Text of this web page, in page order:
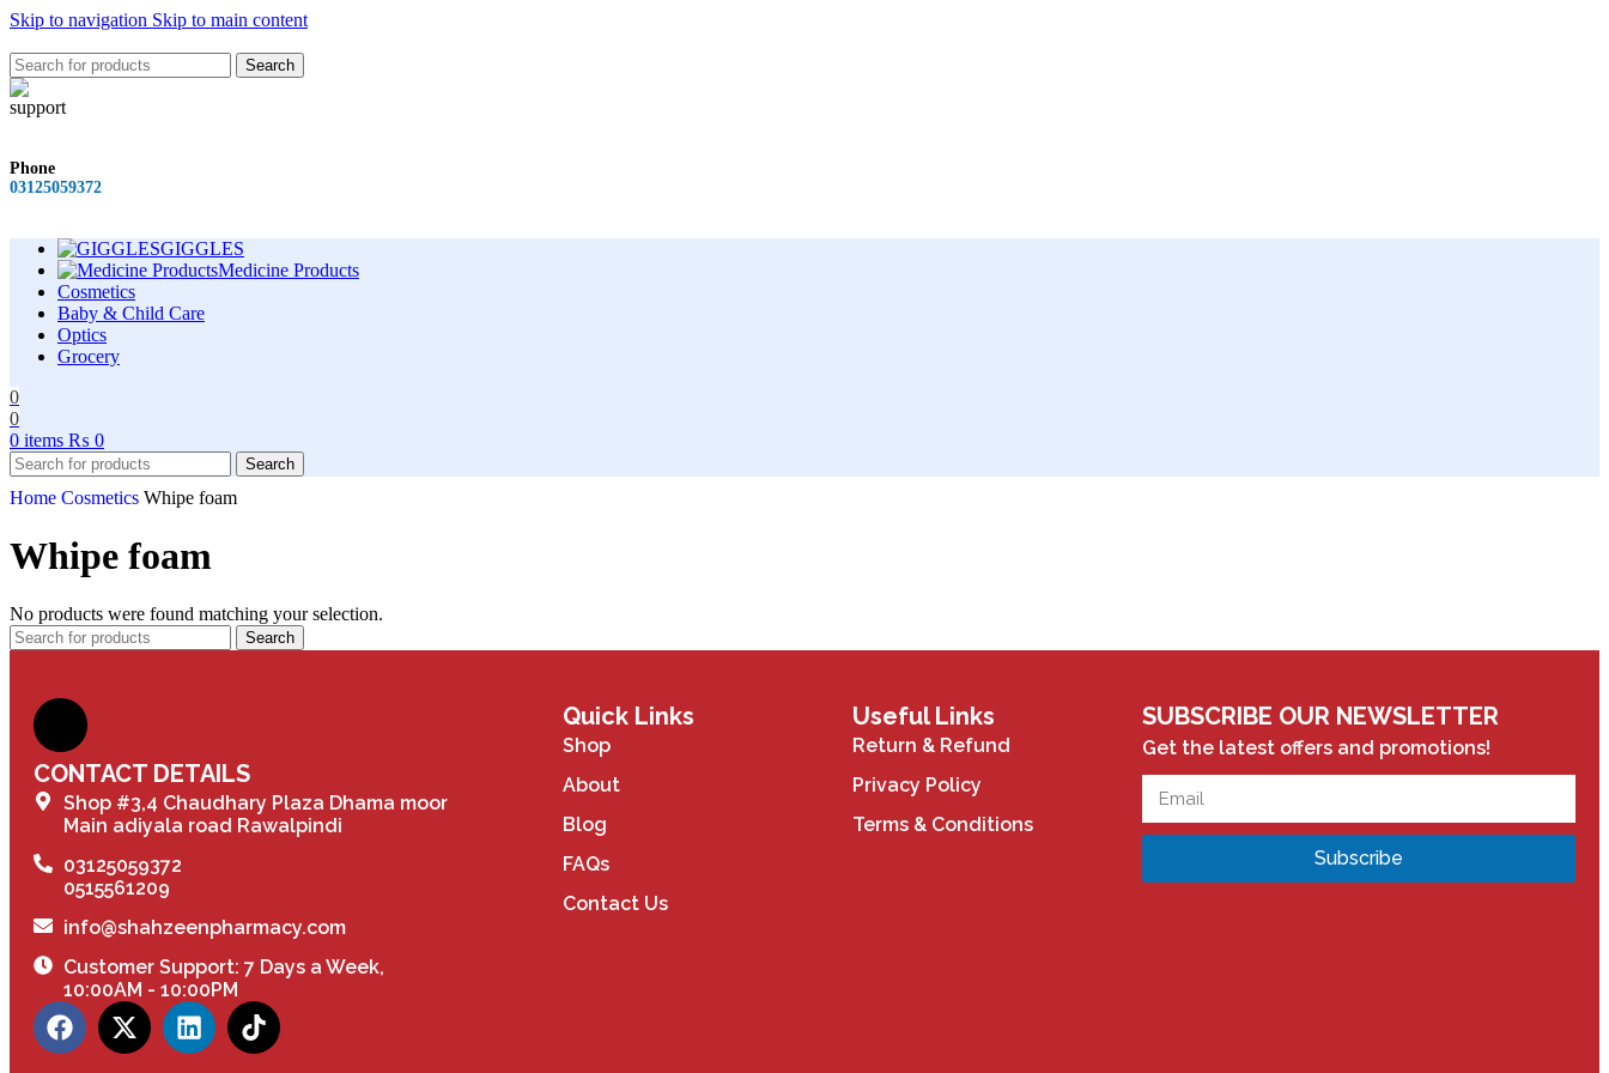
Skip to navigation Skip to main content
Search
Phone
03125059372
GIGGLES
Medicine Products
Cosmetics
Baby & Child Care
Optics
Grocery
0
0
0 items ₨ 0
Search
Home Cosmetics Whipe foam
Whipe foam
No products were found matching your selection.
Search
CONTACT DETAILS
Shop #3,4 Chaudhary Plaza Dhama moor
Main adiyala road Rawalpindi
03125059372
0515561209
info@shahzeenpharmacy.com
Customer Support: 7 Days a Week,
10:00AM - 10:00PM
Quick Links
Shop
About
Blog
FAQs
Contact Us
Useful Links
Return & Refund
Privacy Policy
Terms & Conditions
SUBSCRIBE OUR NEWSLETTER
Get the latest offers and promotions!
Subscribe